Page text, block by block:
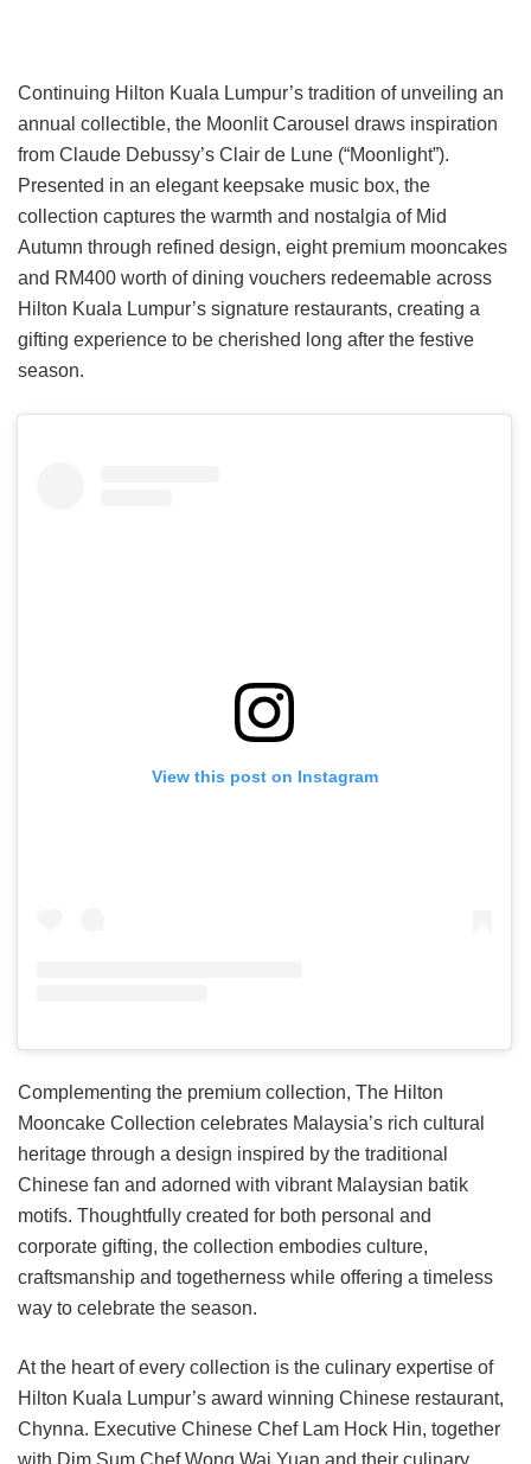
Continuing Hilton Kuala Lumpur’s tradition of unveiling an
annual collectible, the Moonlit Carousel draws inspiration
from Claude Debussy’s Clair de Lune (“Moonlight”).
Presented in an elegant keepsake music box, the
collection captures the warmth and nostalgia of Mid
Autumn through refined design, eight premium mooncakes
and RM400 worth of dining vouchers redeemable across
Hilton Kuala Lumpur’s signature restaurants, creating a
gifting experience to be cherished long after the festive
season.
View this post on Instagram
Complementing the premium collection, The Hilton
Mooncake Collection celebrates Malaysia’s rich cultural
heritage through a design inspired by the traditional
Chinese fan and adorned with vibrant Malaysian batik
motifs. Thoughtfully created for both personal and
corporate gifting, the collection embodies culture,
craftsmanship and togetherness while offering a timeless
way to celebrate the season.
At the heart of every collection is the culinary expertise of
Hilton Kuala Lumpur’s award winning Chinese restaurant,
Chynna. Executive Chinese Chef Lam Hock Hin, together
with Dim Sum Chef Wong Wai Yuan and their culinary